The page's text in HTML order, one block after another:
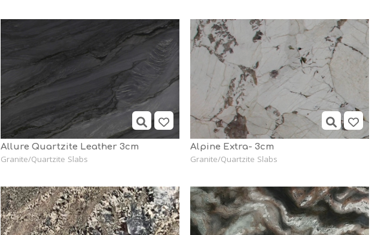
Allure Quartzite Leather 3cm
Granite/Quartzite Slabs
Alpine Extra- 3cm
Granite/Quartzite Slabs